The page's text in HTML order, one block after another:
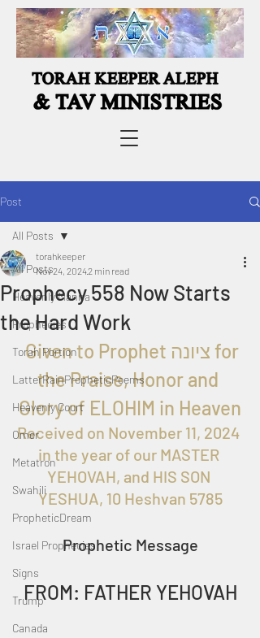
Post
All Posts
Heavenly Manna
Prophecies
Torah Portion
LatterRainPropheticPoems
Heavenly Court
Omer
Metatron
Swahili
PropheticDream
Israel Prophecies
Signs
Trump
Canada
All Posts
Prophecy 558 Now Starts
the Hard Work
torahkeeper
Nov 24, 20242 min read
  Given to Prophet
for
the Praise, Honor and
Glory of ELOHIM in Heaven
Received on November 11, 2024
in the year of our MASTER
YEHOVAH, and HIS SON
YESHUA, 10 Heshvan 5785
Prophetic Message
FROM: FATHER YEHOVAH